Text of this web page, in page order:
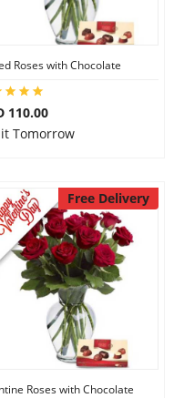
Roses with Chocolate
110.00
Tomorrow
Free Delivery
Roses with Chocolate